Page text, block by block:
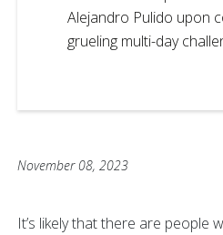
Alejandro Pulido upon
grueling multi-day
November 08, 2023
It’s likely that there are people